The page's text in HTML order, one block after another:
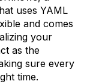
uses YAML
and comes
your
as the
sure every
time.